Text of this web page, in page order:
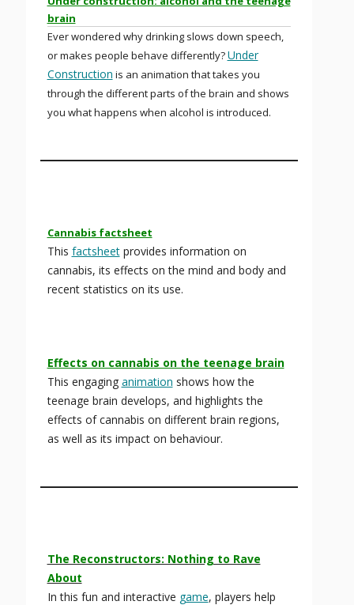
brain
Ever wondered why drinking slows down speech,
or makes people behave differently?Under
Construction is an animation that takes you
through the different parts of the brain and shows
you what happens when alcohol is introduced.
Cannabis factsheet
This factsheetprovides information on
cannabis, its effects on the mind and body and
recent statistics on its use.
Effects on cannabis on the teenage brain
This engaging animation shows how the
teenage brain develops, and highlights the
effects of cannabis on different brain regions,
as well as its impact on behaviour.
The Reconstructors: Nothing to Rave
About
In this fun and interactive game, players help